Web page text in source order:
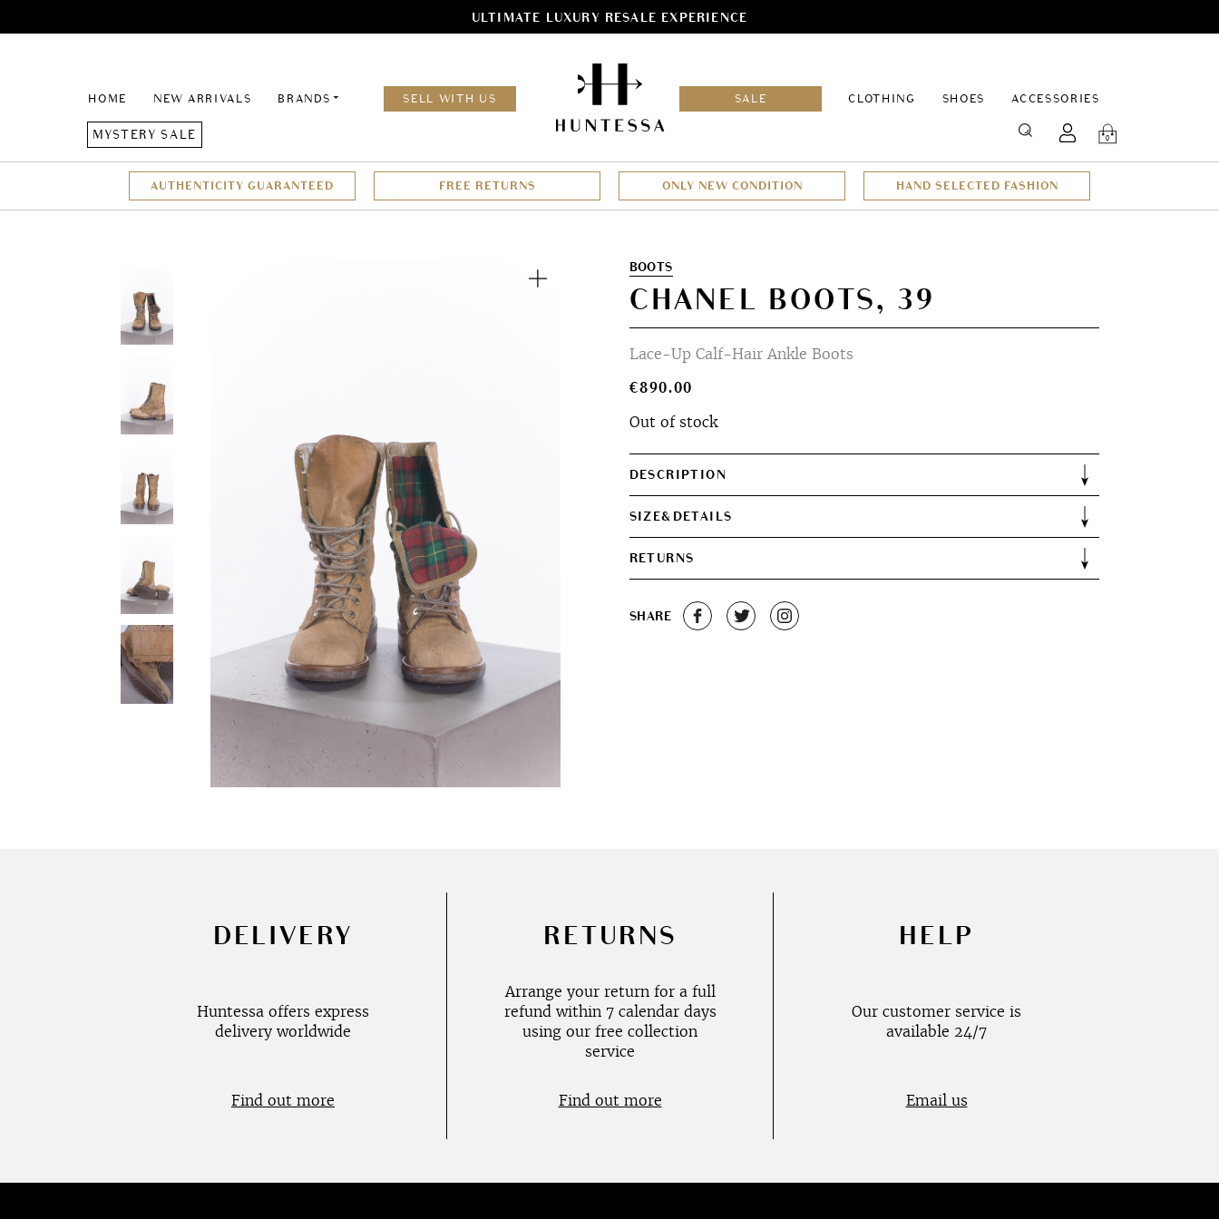
ULTIMATE LUXURY RESALE EXPERIENCE
HOME NEW ARRIVALS BRANDS SELL WITH US SALE
CLOTHING
SHOES ACCESSORIES
MYSTERY SALE SEARCH 0
AUTHENTICITY GUARANTEED FREE RETURNS ONLY NEW CONDITION HAND SELECTED FASHION
ZoomBOOTS
CHANEL BOOTS, 39
Lace-Up Calf-Hair Ankle Boots
€890.00
Out of stock
DESCRIPTION
SIZE&DETAILS
RETURNS
SHARE
DELIVERY
Huntessa offers express
delivery worldwide
Find out more
RETURNS
Arrange your return for a full
refund within 7 calendar days
using our free collection
service
Find out more
HELP
Our customer service is
available 24/7
Email us